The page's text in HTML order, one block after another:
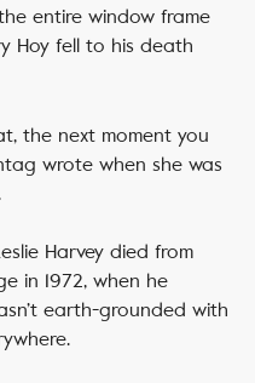
entire window frame
Hoy fell to his death
the next moment you
wrote when she was
Harvey died from
in 1972, when he
earth-grounded with